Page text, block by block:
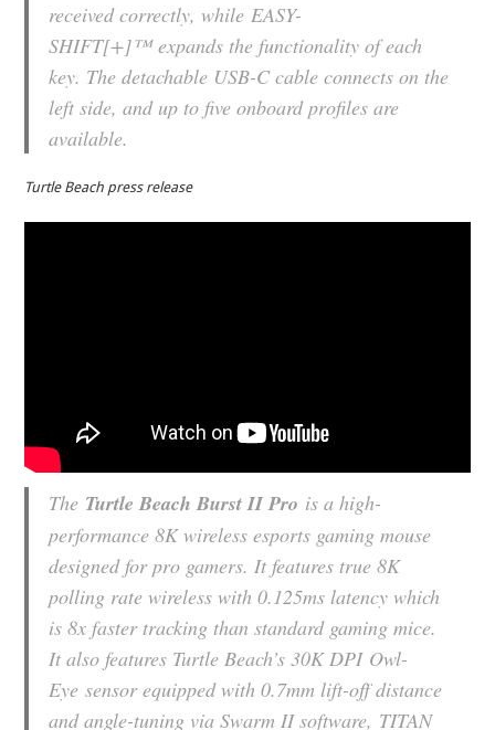
received correctly, whileEASY-
SHIFT[+]™expands the functionality of each
key. The detachable USB-C cable connects on the
left side, and up to five onboard profiles are
available.
Turtle Beach press release
The Turtle Beach Burst II Pro is a high-
performance 8K wireless esports gaming mouse
designed for pro gamers. It features true 8K
polling rate wireless with 0.125ms latency which
is 8x faster tracking than standard gaming mice.
It also features Turtle Beach’s 30K DPI Owl-
Eye sensor equipped with 0.7mm lift-off distance
and angle-tuning via Swarm II software, TITAN